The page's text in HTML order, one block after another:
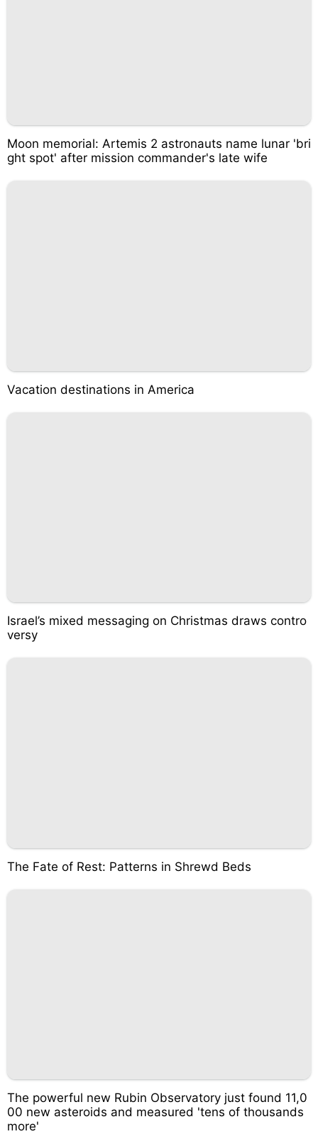
Moon memorial: Artemis 2 astronauts name lunar 'bri
ght spot' after mission commander's late wife
Vacation destinations in America
Israel’s mixed messaging on Christmas draws contro
versy
The Fate of Rest: Patterns in Shrewd Beds
The powerful new Rubin Observatory just found 11,0
00 new asteroids and measured 'tens of thousands
more'